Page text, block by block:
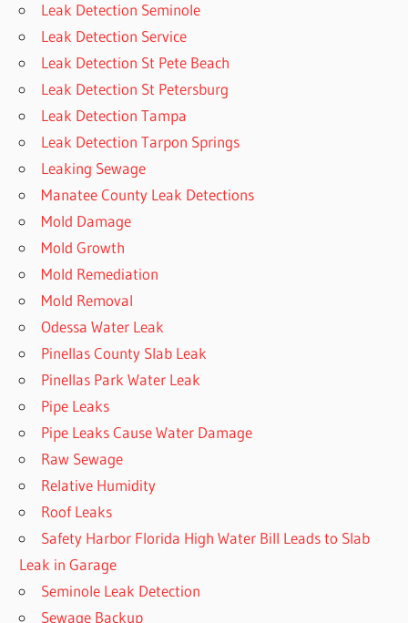
Leak Detection Seminole
Leak Detection Service
Leak Detection St Pete Beach
Leak Detection St Petersburg
Leak Detection Tampa
Leak Detection Tarpon Springs
Leaking Sewage
Manatee County Leak Detections
Mold Damage
Mold Growth
Mold Remediation
Mold Removal
Odessa Water Leak
Pinellas County Slab Leak
Pinellas Park Water Leak
Pipe Leaks
Pipe Leaks Cause Water Damage
Raw Sewage
Relative Humidity
Roof Leaks
Safety Harbor Florida High Water Bill Leads to Slab
Leak in Garage
Seminole Leak Detection
Sewage Backup